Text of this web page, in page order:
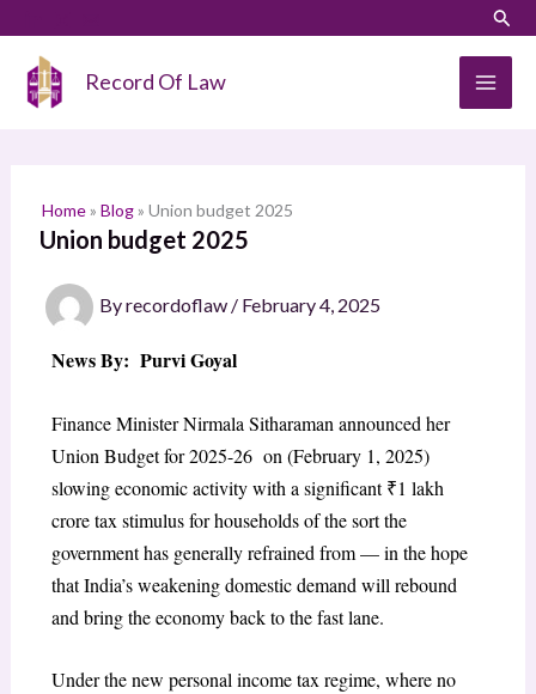
content
Record Of Law
Home» Blog» Union budget 2025
Union budget 2025
Byrecordoflaw / February 4, 2025
News By: Purvi Goyal
Finance Minister Nirmala Sitharaman announced her
Union Budget for 2025-26 on (February 1, 2025)
slowing economic activity with a significant ₹1 lakh
crore tax stimulus for households of the sort the
government has generally refrained from — in the hope
that India’s weakening domestic demand will rebound
and bring the economy back to the fast lane.
Under the new personal income tax regime, where no
a
h